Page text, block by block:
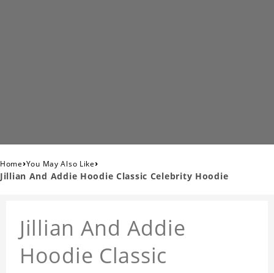
Home›You May Also Like›
Jillian And Addie Hoodie Classic Celebrity Hoodie
Jillian And Addie
Hoodie Classic